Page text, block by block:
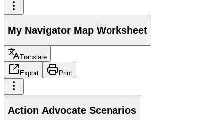
My Navigator Map Worksheet
Translate
Export Print
Action Advocate Scenarios